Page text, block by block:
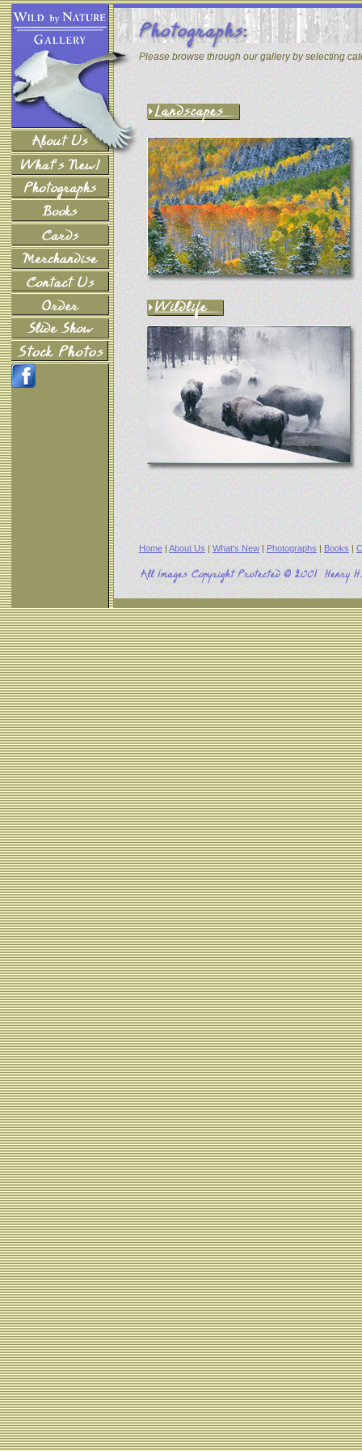
Please browse through our gallery by selecting
Home | About Us | What's New | Photographs | Books |